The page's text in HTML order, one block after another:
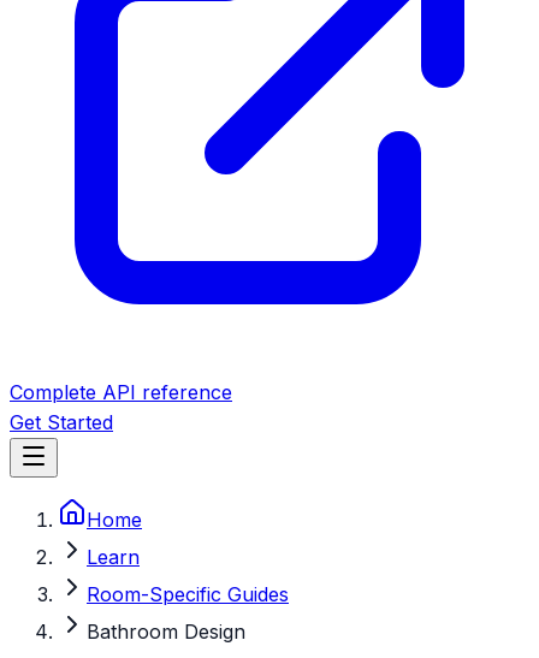
Complete API reference
Get Started
Home
Learn
Room-Specific Guides
Bathroom Design